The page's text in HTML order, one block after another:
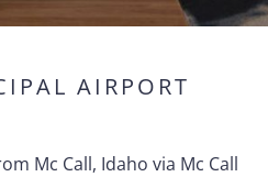
AIRPORT
Mc Call, Idaho via Mc Call